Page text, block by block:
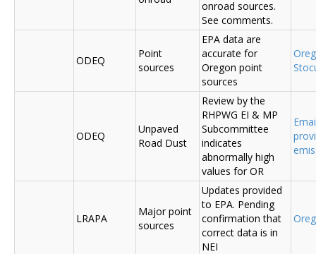
onroad sources.
See comments.
ODEQ
Point
sources
EPA data are
accurate for
Oregon point
sources
ODEQ
Unpaved
Road Dust
Review by the
RHPWG EI & MP
Subcommittee
indicates
abnormally high
values for OR
LRAPA
Major point
sources
Updates provided
to EPA. Pending
confirmation that
correct data is in
NEI